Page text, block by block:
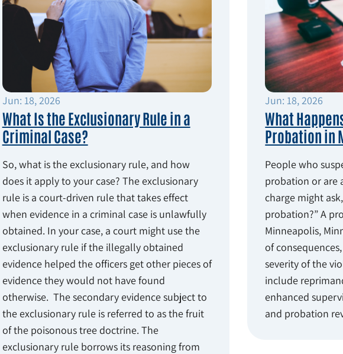
Jun: 18, 2026
What Is the Exclusionary Rule in a
Criminal Case?
So, what is the exclusionary rule, and how
does it apply to your case? The exclusionary
rule is a court-driven rule that takes effect
when evidence in a criminal case is unlawfully
obtained. In your case, a court might use the
exclusionary rule if the illegally obtained
evidence helped the officers get other pieces of
evidence they would not have found
otherwise. The secondary evidence subject to
the exclusionary rule is referred to as the fruit
of the poisonous tree doctrine. The
exclusionary rule borrows its reasoning from
Jun: 18, 2026
What
Probation in
People who
probation or are
charge might
probation?” A
Minneapolis,
of
severity of the
include
enhanced
and probation